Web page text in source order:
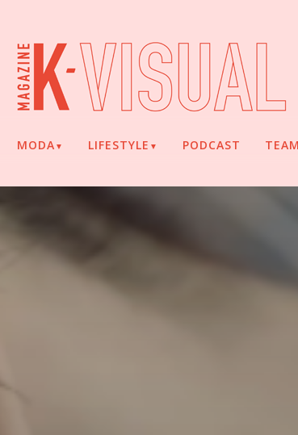
MODA ▼ LIFESTYLE ▼ PODCAST TEAM